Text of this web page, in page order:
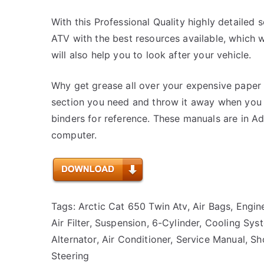
With this Professional Quality highly detailed
ATV with the best resources available,
will also help you to look after your vehicle.
Why get grease all over your expensive
section you need and throw it away when
binders for reference. These manuals are in
computer.
Tags: Arctic Cat 650 Twin Atv, Air Bags,
Air Filter, Suspension, 6-Cylinder, Cooling
Alternator, Air Conditioner, Service Manual,
Steering